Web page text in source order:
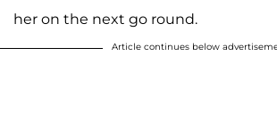
her on the next go round.
Article continues below